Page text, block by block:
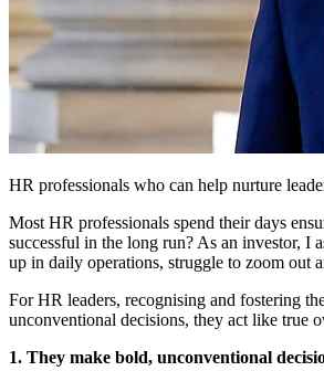
HR professionals who can help nurture
Most HR professionals spend their days
successful in the long run? As an investor, I
up in daily operations, struggle to zoom out
For HR leaders, recognising and fostering
unconventional decisions, they act like true
1. They make bold, unconventional